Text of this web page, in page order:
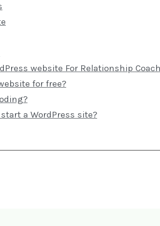
website For Relationship
for free?
a WordPress site?